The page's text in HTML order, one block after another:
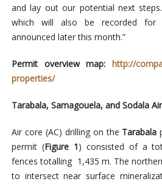
and lay out our potential next
which will also be recorded for
announced later this month.”
Permit overview map:http://
properties/
Tarabala, Samagouela, and Sodala
Air core (AC) drilling on the Tarabala
permit (Figure 1) consisted of a
fences totalling 1,435 m. The
to intersect near surface